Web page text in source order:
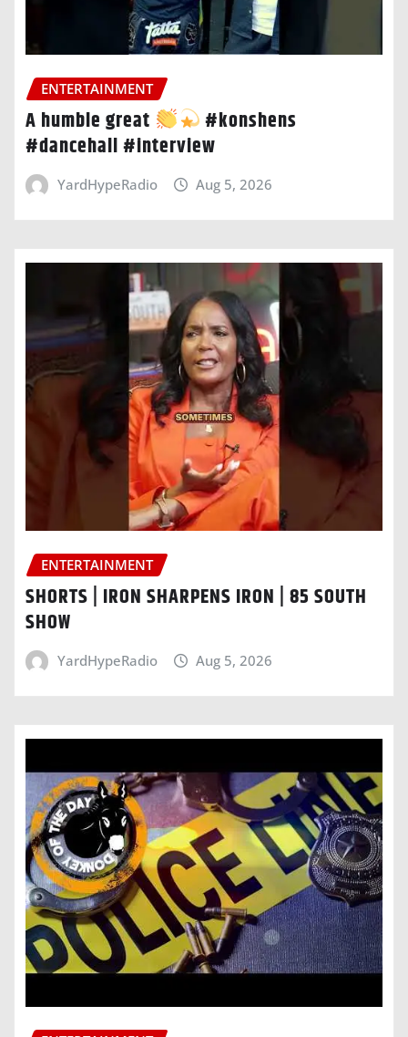
ENTERTAINMENT
A humble great
#konshens
#dancehall #interview
YardHypeRadio Aug 5, 2026
ENTERTAINMENT
SHORTS | IRON SHARPENS IRON | 85 SOUTH
SHOW
YardHypeRadio Aug 5, 2026